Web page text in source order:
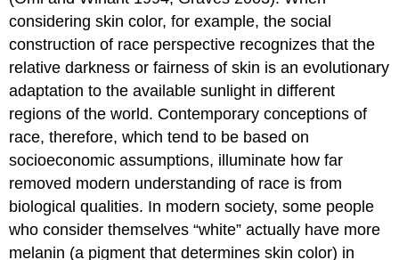
considering skin color, for example, the social
construction of race perspective recognizes that the
relative darkness or fairness of skin is an evolutionary
adaptation to the available sunlight in different
regions of the world. Contemporary conceptions of
race, therefore, which tend to be based on
socioeconomic assumptions, illuminate how far
removed modern understanding of race is from
biological qualities. In modern society, some people
who consider themselves “white” actually have more
melanin (a pigment that determines skin color) in